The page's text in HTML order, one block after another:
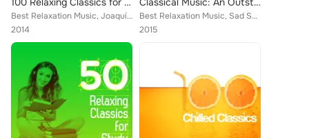
Best Relaxation Music, Joaquín Rodrigo, Claude Debussy, Capital City Symphony, Cristina Ortiz, Britten Quartet, Zagreb Soloists,...
2014
Best Relaxation Music, Sad Songs Music, Piano Music, Frédéric Chopin, Wolfgang Amadeus Mozart, Mayfair Philharmonic Orchestra, P...
2015